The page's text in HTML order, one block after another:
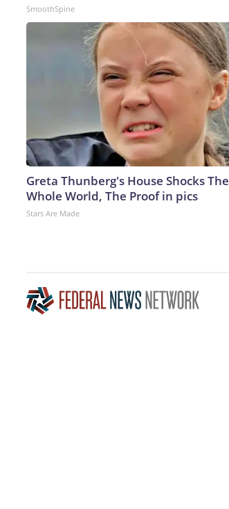
SmoothSpine
Greta Thunberg's House Shocks The
Whole World, The Proof in pics
Stars Are Made